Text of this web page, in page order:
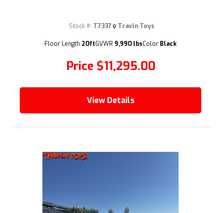
(209) 833-9111
Price $11,295.00
Stock #: T7337 Travln Toys
Floor Length 20ftGVWR 9,990 lbsColor Black
View Details